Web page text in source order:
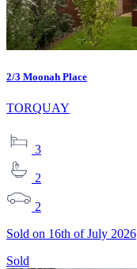
2/3 Moonah Place
TORQUAY
3
2
2
Sold on 16th of July 2026
Sold